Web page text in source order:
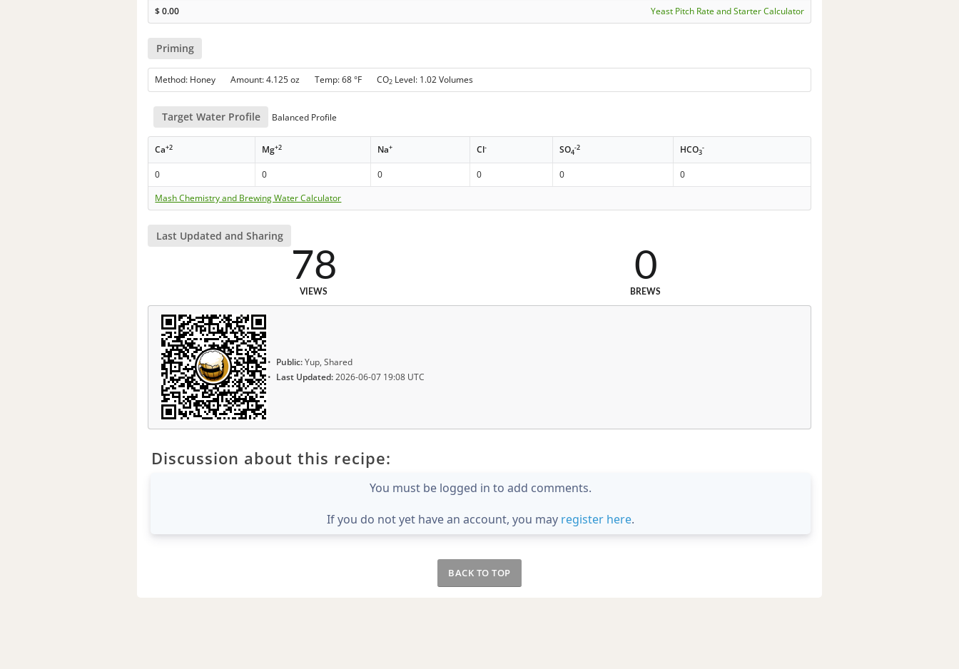
$0.00 Yeast Pitch Rate and Starter Calculator
Priming
Method: Honey Amount: 4.125 oz Temp: 68 °F CO2 Level: 1.02 Volumes
Target Water Profile Balanced Profile
Ca+2 Mg+2 Na+ Cl- SO4
-2 HCO3
-
0 0 0 0 0
0
Mash Chemistry and Brewing Water Calculator
Last Updated and Sharing
78
VIEWS
0
BREWS
Public:Yup, Shared
Last Updated:2026-06-07 19:08 UTC
Discussion about this recipe:
You must be logged in to add comments.
If you do not yet have an account, you may register here.
BACK TO TOP